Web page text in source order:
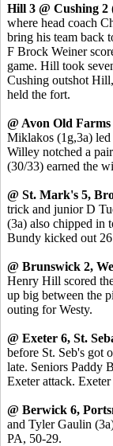
Hill 3 @ Cushing 2
where head coach
bring his team back
F Brock Weiner
game. Hill took
Cushing outshot
held the fort.
@ Avon Old
Miklakos (1g,3a) led
Willey notched a
(30/33) earned the
@ St. Mark's 5,
trick and junior D
(3a) also chipped in
Bundy kicked out
@ Brunswick 2,
Henry Hill scored
up big between the
outing for Westy.
@ Exeter 6, St.
before St. Seb's got
late. Seniors Paddy
Exeter attack.
@ Berwick 6,
and Tyler Gaulin
PA, 50-29.